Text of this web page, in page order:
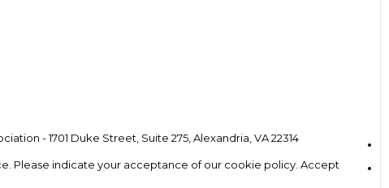
- 1701 Duke Street, Suite 275, Alexandria, VA 22314
Please indicate your acceptance of our cookie policy. Accept